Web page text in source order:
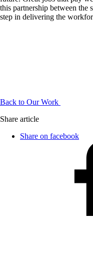
this partnership between the
step in delivering the
Back to Our Work
Share article
Share on facebook